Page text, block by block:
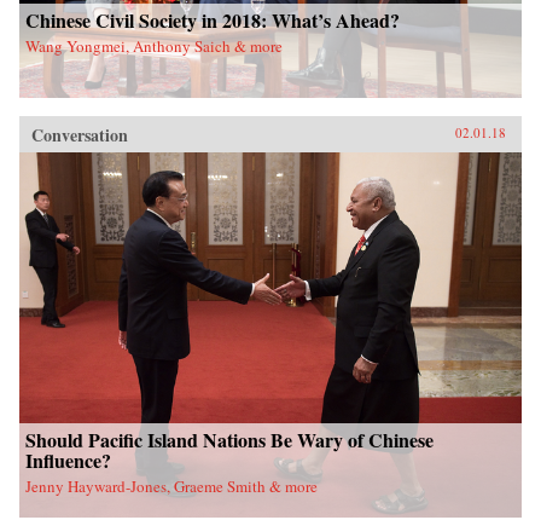
Chinese Civil Society in 2018: What’s Ahead?
Wang Yongmei, Anthony Saich & more
Conversation 02.01.18
Should Pacific Island Nations Be Wary of Chinese
Influence?
Jenny Hayward-Jones, Graeme Smith & more